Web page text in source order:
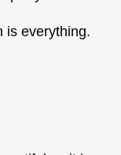
is everything.